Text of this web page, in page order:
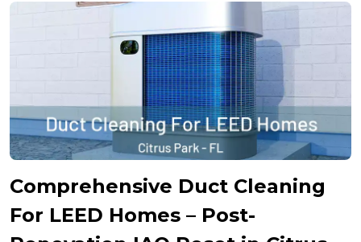
Comprehensive Duct Cleaning
For LEED Homes – Post-